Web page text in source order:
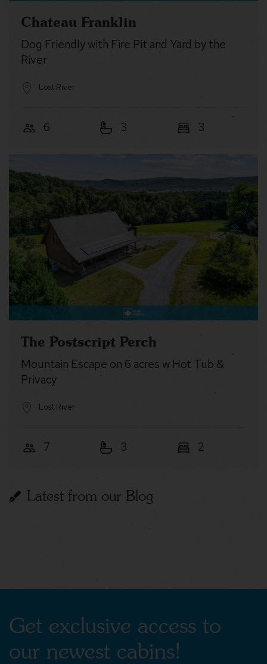
Chateau Franklin
Dog Friendly with Fire Pit and Yard by the
River
Lost River
6 3 3
The Postscript Perch
Mountain Escape on 6 acres w Hot Tub &
Privacy
Lost River
7 3 2
Latest from our Blog
Get exclusive access to
our newest cabins!